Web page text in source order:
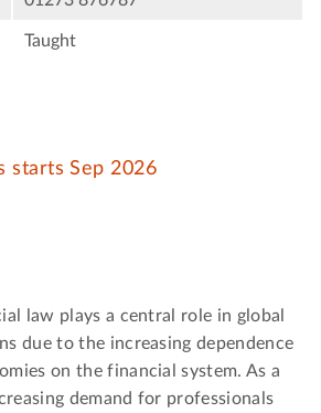
Taught
starts Sep 2026
law plays a central role in global
due to the increasing dependence
on the financial system. As a
demand for professionals